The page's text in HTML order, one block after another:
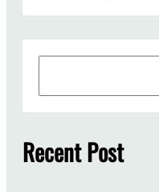
t
h
c
h
Recent Post